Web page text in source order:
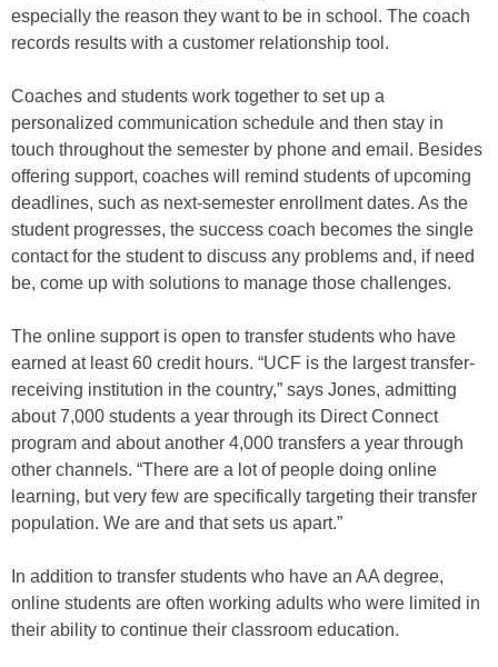
especially the reason they want to be in school. The coach
records results with a customer relationship tool.
Coaches and students work together to set up a
personalized communication schedule and then stay in
touch throughout the semester by phone and email. Besides
offering support, coaches will remind students of upcoming
deadlines, such as next-semester enrollment dates. As the
student progresses, the success coach becomes the single
contact for the student to discuss any problems and, if need
be, come up with solutions to manage those challenges.
The online support is open to transfer students who have
earned at least 60 credit hours. “UCF is the largest transfer-
receiving institution in the country,” says Jones, admitting
about 7,000 students a year through its Direct Connect
program and about another 4,000 transfers a year through
other channels. “There are a lot of people doing online
learning, but very few are specifically targeting their transfer
population. We are and that sets us apart.”
In addition to transfer students who have an AA degree,
online students are often working adults who were limited in
their ability to continue their classroom education.